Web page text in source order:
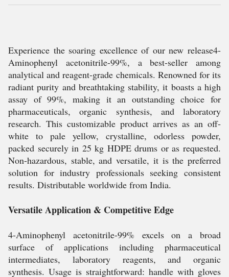
Experience the soaring excellence of our new release4-
Aminophenyl acetonitrile-99%, a best-seller among
analytical and reagent-grade chemicals. Renowned for its
radiant purity and breathtaking stability, it boasts a high
assay of 99%, making it an outstanding choice for
pharmaceuticals, organic synthesis, and laboratory
research. This customizable product arrives as an off-
white to pale yellow, crystalline, odorless powder,
packed securely in 25 kg HDPE drums or as requested.
Non-hazardous, stable, and versatile, it is the preferred
solution for industry professionals seeking consistent
results. Distributable worldwide from India.
Versatile Application & Competitive Edge
4-Aminophenyl acetonitrile-99% excels on a broad
surface of applications including pharmaceutical
intermediates, laboratory reagents, and organic
synthesis. Usage is straightforward: handle with gloves